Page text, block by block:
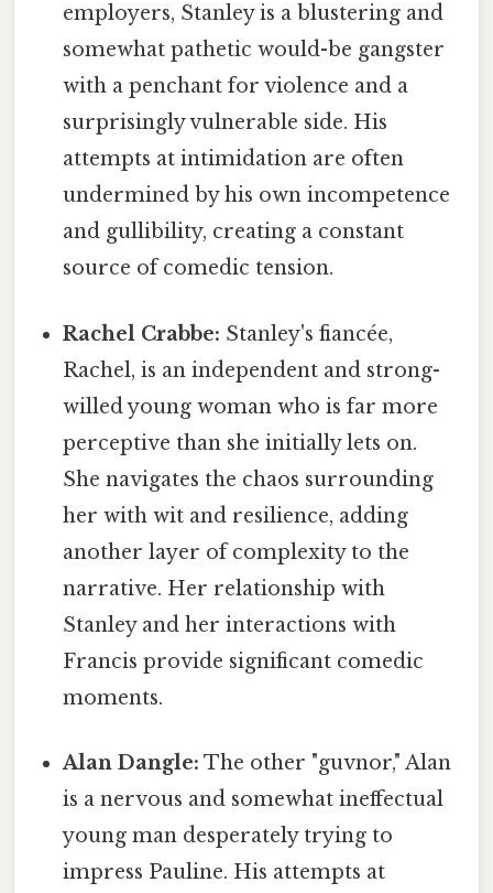
employers, Stanley is a blustering and
somewhat pathetic would-be gangster
with a penchant for violence and a
surprisingly vulnerable side. His
attempts at intimidation are often
undermined by his own incompetence
and gullibility, creating a constant
source of comedic tension.
Rachel Crabbe: Stanley's fiancée,
Rachel, is an independent and strong-
willed young woman who is far more
perceptive than she initially lets on.
She navigates the chaos surrounding
her with wit and resilience, adding
another layer of complexity to the
narrative. Her relationship with
Stanley and her interactions with
Francis provide significant comedic
moments.
Alan Dangle: The other "guvnor," Alan
is a nervous and somewhat ineffectual
young man desperately trying to
impress Pauline. His attempts at